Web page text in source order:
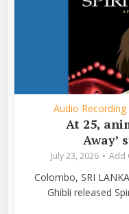
Audio Recording
At 25,
Away’
July 23, 2026 Add
Colombo, SRI
Ghibli released